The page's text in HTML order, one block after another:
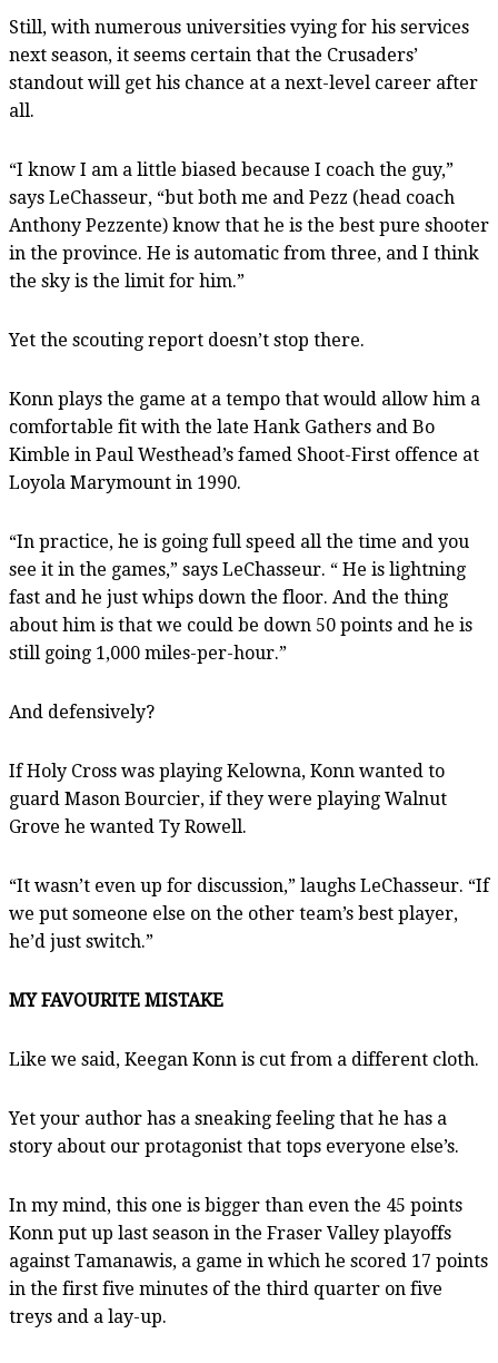
Still, with numerous universities vying for his services
next season, it seems certain that the Crusaders’
standout will get his chance at a next-level career after
all.
“I know I am a little biased because I coach the guy,”
says LeChasseur, “but both me and Pezz (head coach
Anthony Pezzente) know that he is the best pure shooter
in the province. He is automatic from three, and I think
the sky is the limit for him.”
Yet the scouting report doesn’t stop there.
Konn plays the game at a tempo that would allow him a
comfortable fit with the late Hank Gathers and Bo
Kimble in Paul Westhead’s famed Shoot-First offence at
Loyola Marymount in 1990.
“In practice, he is going full speed all the time and you
see it in the games,” says LeChasseur. “ He is lightning
fast and he just whips down the floor. And the thing
about him is that we could be down 50 points and he is
still going 1,000 miles-per-hour.”
And defensively?
If Holy Cross was playing Kelowna, Konn wanted to
guard Mason Bourcier, if they were playing Walnut
Grove he wanted Ty Rowell.
“It wasn’t even up for discussion,” laughs LeChasseur. “If
we put someone else on the other team’s best player,
he’d just switch.”
MY FAVOURITE MISTAKE
Like we said, Keegan Konn is cut from a different cloth.
Yet your author has a sneaking feeling that he has a
story about our protagonist that tops everyone else’s.
In my mind, this one is bigger than even the 45 points
Konn put up last season in the Fraser Valley playoffs
against Tamanawis, a game in which he scored 17 points
in the first five minutes of the third quarter on five
treys and a lay-up.